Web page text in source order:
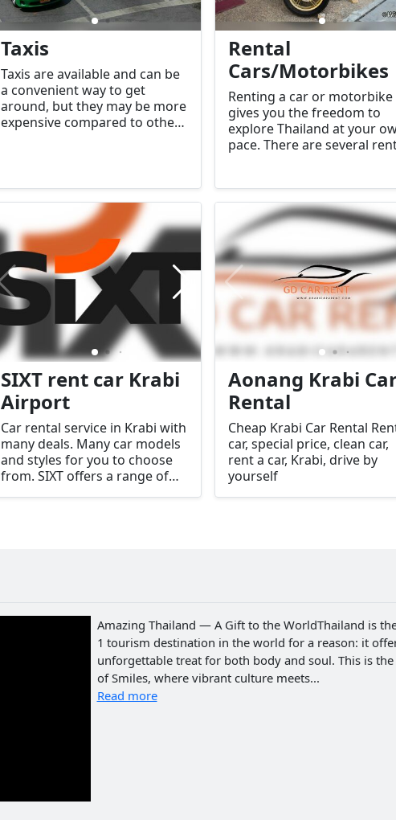
Taxis
Taxis are available and can be
a convenient way to get
around, but they may be more
expensive compared to other
Rental
Cars/Motorbikes
Renting a car or motorbike
gives you the freedom to
explore Thailand at your
pace. There are several
or longer-term use.
SIXT rent car Krabi
Airport
Car rental service in Krabi with
many deals. Many car models
and styles for you to choose
from. SIXT offers a range of
Aonang Krabi
Rental
Cheap Krabi Car Rental
car, special price, clean car,
rent a car, Krabi, drive by
yourself
Amazing Thailand — A Gift to the WorldThailand is
1 tourism destination in the world for a reason: it
unforgettable treat for both body and soul. This is the
of Smiles, where vibrant culture meets...
Read more